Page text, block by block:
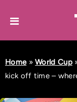
Home»World Cup
kick off time –